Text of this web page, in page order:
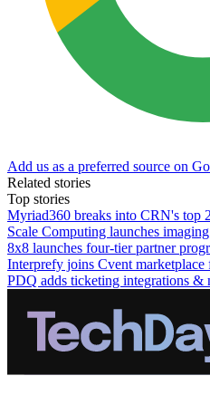
Add us as a preferred source on
Related stories
Top stories
Myriad360 breaks into CRN's top
Scale Computing launches
8x8 launches four-tier partner
Interprefy joins Cvent
PDQ adds ticketing integrations &